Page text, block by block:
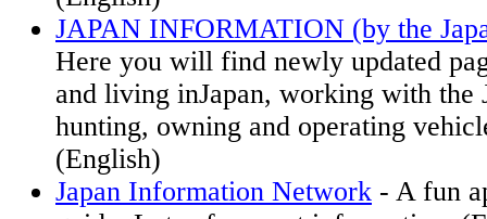
JAPAN INFORMATION (by the
Here you will find newly updated
and living inJapan, working with the
hunting, owning and operating
(English)
Japan Information Network - A fun